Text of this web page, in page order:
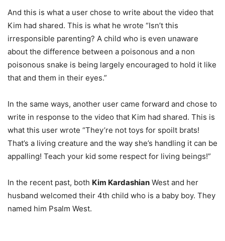
And this is what a user chose to write about the video that
Kim had shared. This is what he wrote “Isn’t this
irresponsible parenting? A child who is even unaware
about the difference between a poisonous and a non
poisonous snake is being largely encouraged to hold it like
that and them in their eyes.”
In the same ways, another user came forward and chose to
write in response to the video that Kim had shared. This is
what this user wrote “They’re not toys for spoilt brats!
That’s a living creature and the way she’s handling it can be
appalling! Teach your kid some respect for living beings!”
In the recent past, both Kim Kardashian West and her
husband welcomed their 4th child who is a baby boy. They
named him Psalm West.